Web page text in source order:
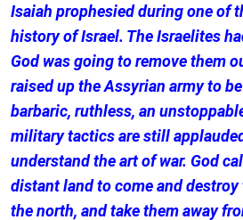
Isaiah prophesied during one of
history of Israel. The Israelites
God was going to remove them
raised up the Assyrian army to
barbaric, ruthless, an
military tactics are still
understand the art of war. God
distant land to come and
the north, and take them away